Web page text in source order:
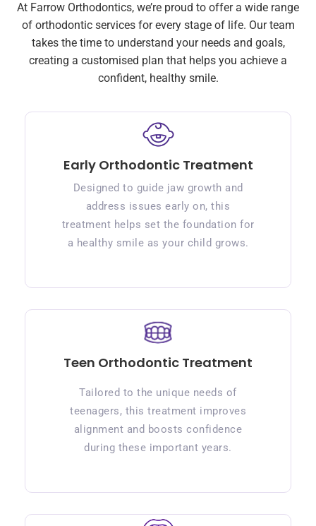
At Farrow Orthodontics, we’re proud to offer a wide range
of orthodontic services for every stage of life. Our team
takes the time to understand your needs and goals,
creating a customised plan that helps you achieve a
confident, healthy smile.
Early Orthodontic Treatment
Designed to guide jaw growth and
address issues early on, this
treatment helps set the foundation for
a healthy smile as your child grows.
Teen Orthodontic Treatment
Tailored to the unique needs of
teenagers, this treatment improves
alignment and boosts confidence
during these important years.